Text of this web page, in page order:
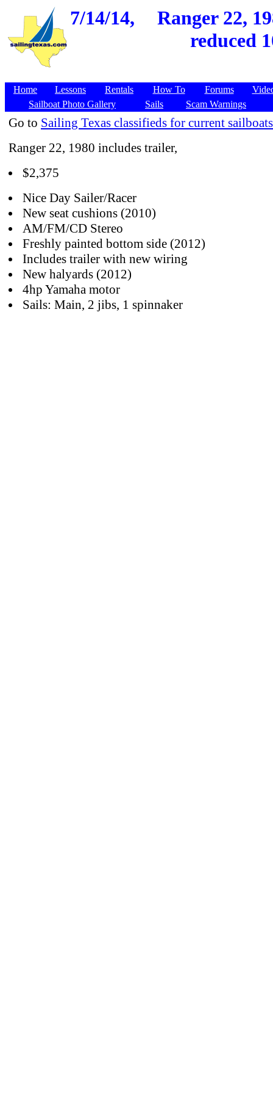
7/14/14,
Ranger 22,
reduced
Home Lessons Rentals How To Forums
Sailboat Photo Gallery
Sails Scam Warnings
Go to Sailing Texas classifieds for current
Ranger 22, 1980 includes trailer,
$2,375
Nice Day Sailer/Racer
New seat cushions (2010)
AM/FM/CD Stereo
Freshly painted bottom side (2012)
Includes trailer with new wiring
New halyards (2012)
4hp Yamaha motor
Sails: Main, 2 jibs, 1 spinnaker